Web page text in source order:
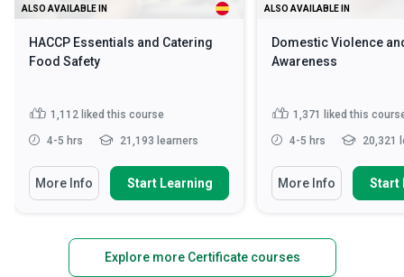
ALSO AVAILABLE IN
HACCP Essentials and Catering
Food Safety
1,112 liked this course
4-5 hrs 21,193 learners
More Info Start Learning
ALSO AVAILABLE IN
Domestic Violence
Awareness
1,371 liked this
4-5 hrs 20,321
More Info Start
Explore more Certificate courses